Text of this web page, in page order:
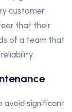
customer.
that their
of a team that
avoid significant